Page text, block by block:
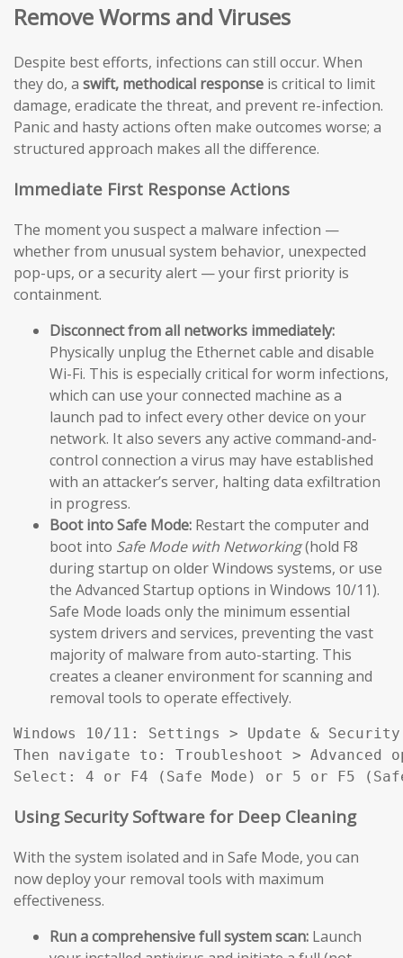
Remove Worms and Viruses
Despite best efforts, infections can still occur. When
they do, a swift, methodical response is critical to limit
damage, eradicate the threat, and prevent re-infection.
Panic and hasty actions often make outcomes worse; a
structured approach makes all the difference.
Immediate First Response Actions
The moment you suspect a malware infection —
whether from unusual system behavior, unexpected
pop-ups, or a security alert — your first priority is
containment.
Disconnect from all networks immediately:
Physically unplug the Ethernet cable and disable
Wi-Fi. This is especially critical for worm infections,
which can use your connected machine as a
launch pad to infect every other device on your
network. It also severs any active command-and-
control connection a virus may have established
with an attacker’s server, halting data exfiltration
in progress.
Boot into Safe Mode: Restart the computer and
boot into Safe Mode with Networking(hold F8
during startup on older Windows systems, or use
the Advanced Startup options in Windows 10/11).
Safe Mode loads only the minimum essential
system drivers and services, preventing the vast
majority of malware from auto-starting. This
creates a cleaner environment for scanning and
removal tools to operate effectively.
Windows 10/11: Settings > Update &
Then navigate to: Troubleshoot >
Select: 4 or F4 (Safe Mode) or 5 or F5
Using Security Software for Deep Cleaning
With the system isolated and in Safe Mode, you can
now deploy your removal tools with maximum
effectiveness.
Run a comprehensive full system scan: Launch